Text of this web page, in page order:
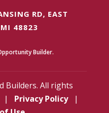
RD, EAST
48823
Builder.
Builders. All rights
| Privacy Policy
|